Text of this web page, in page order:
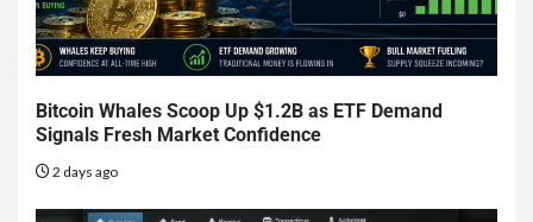
Bitcoin Whales Scoop Up $1.2B as ETF Demand
Signals Fresh Market Confidence
2 days ago